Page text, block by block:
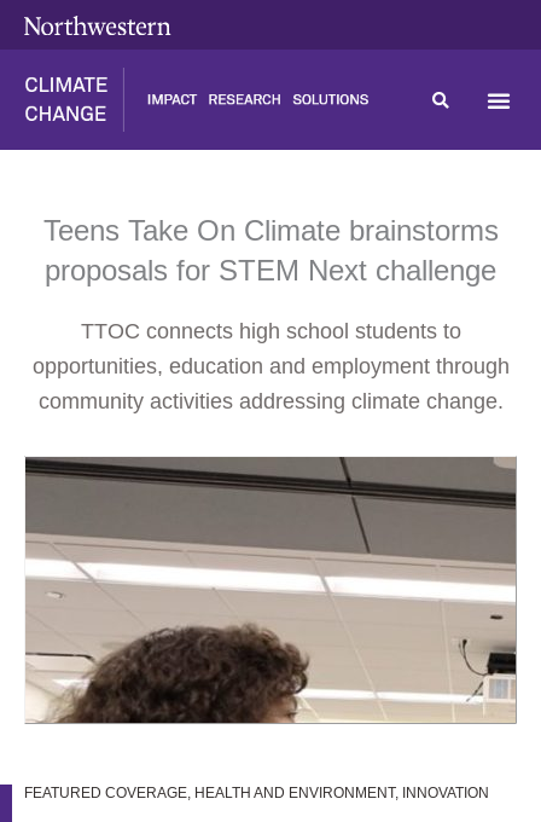
Teens Take On Climate brainstorms
proposals for STEM Next challenge
TTOC connects high school students to
opportunities, education and employment through
community activities addressing climate change.
FEATURED COVERAGE, HEALTH AND ENVIRONMENT, INNOVATION